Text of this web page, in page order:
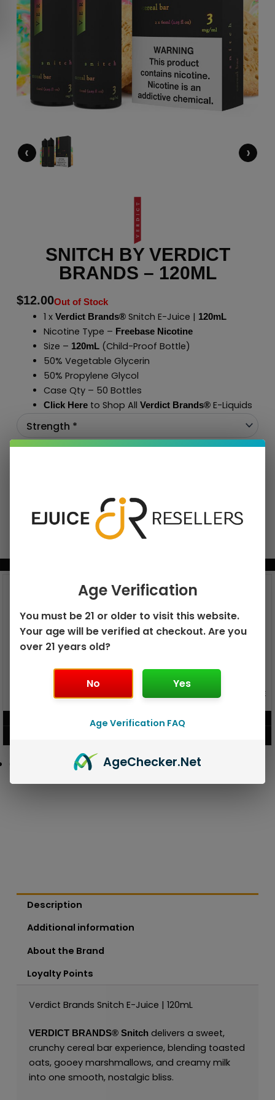
‹ ›
SNITCH BY VERDICT
BRANDS – 120ML
$12.00Out of Stock
1 x Verdict Brands®Snitch E-Juice | 120mL
Nicotine Type – Freebase Nicotine
Size – 120mL(Child-Proof Bottle)
50% Vegetable Glycerin
50% Propylene Glycol
Case Qty – 50 Bottles
Click Hereto Shop All Verdict Brands®E-Liquids
DISPOSABLE
GEEK BAR PULSE 15K DISPOSABLE
Description
Additional information
About the Brand
Loyalty Points
Verdict Brands Snitch E-Juice | 120mL
VERDICT BRANDS®Snitch delivers a sweet,
crunchy cereal bar experience, blending toasted
oats, gooey marshmallows, and creamy milk
into one smooth, nostalgic bliss.
Age Verification
You must be 21 or older to visit this website.
Your age will be verified at checkout. Are you
over 21 years old?
No Yes
Age Verification FAQ
AgeChecker.Net